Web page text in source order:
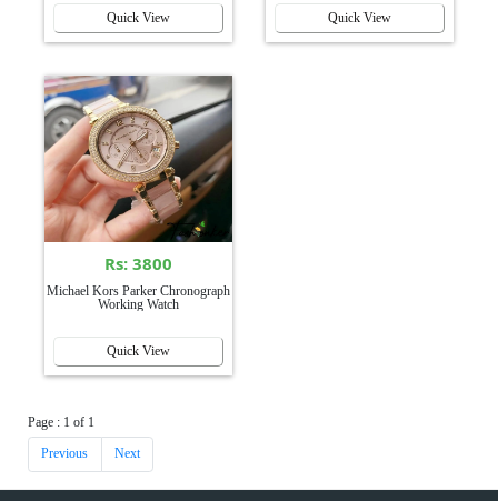
Quick View Quick View
Rs: 3800
Michael Kors Parker Chronograph
Working Watch
Quick View
Page : 1 of 1
Previous Next